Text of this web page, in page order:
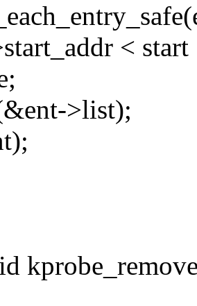
<
>list);